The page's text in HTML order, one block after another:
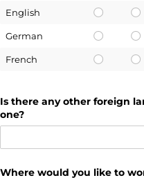
English
German
French
Is there any other foreign
one?
Where would you like to